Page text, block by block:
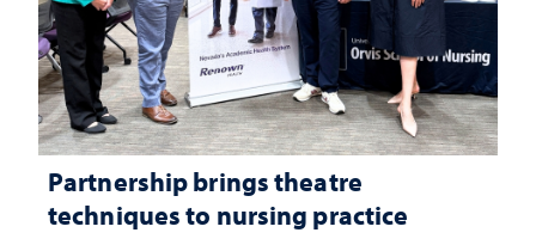
Partnership brings theatre
techniques to nursing practice